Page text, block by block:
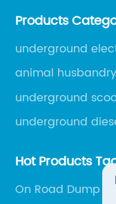
now involved in
Products
underground
animal
underground
underground
Hot Products
On Road Dump